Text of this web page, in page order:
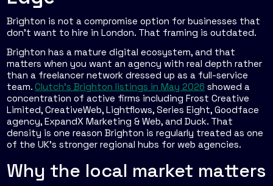
Brighton is not a compromise option for businesses that
don't want to hire in London. That framing is outdated.
Brighton has a mature digital ecosystem, and that
matters when you want an agency with real depth rather
than a freelancer network dressed up as a full-service
team. Clutch's Brighton listings in May 2026 showed a
concentration of active firms including Frost Creative
Limited, CreativeWeb, Lightflows, Series Eight, Goodface
agency, ExpandX Marketing & Web, and Duck. That
density is one reason Brighton is regularly treated as one
of the UK's stronger regional hubs for web agencies.
Why the local market matters